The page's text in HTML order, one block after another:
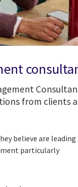
from clients
believe are leading
particularly